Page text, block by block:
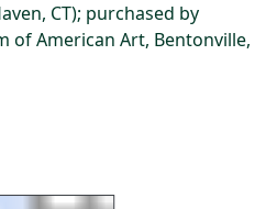
CT); purchased by
of American Art, Bentonville,